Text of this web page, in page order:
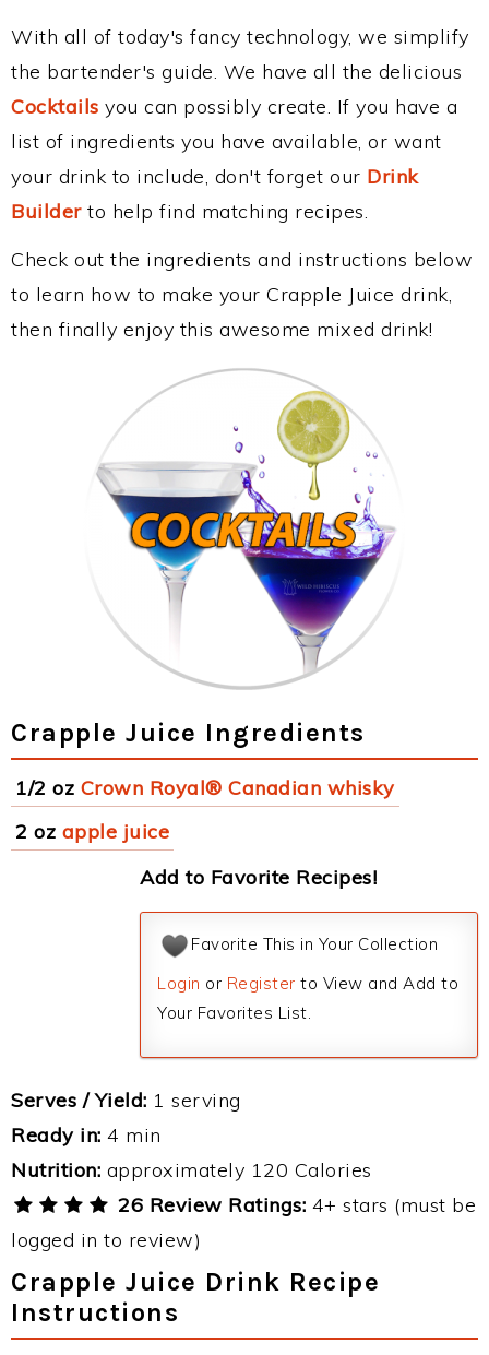
With all of today's fancy technology, we simplify
the bartender's guide. We have all the delicious
Cocktails you can possibly create. If you have a
list of ingredients you have available, or want
your drink to include, don't forget our Drink
Builderto help find matching recipes.
Check out the ingredients and instructions below
to learn how to make your Crapple Juice drink,
then finally enjoy this awesome mixed drink!
Crapple Juice Ingredients
1/2 oz Crown Royal® Canadian whisky
2 oz apple juice
Add to Favorite Recipes!
Favorite This in Your Collection
Login or Register to View and Add to
Your Favorites List.
Serves / Yield: 1 serving
Ready in: 4 min
Nutrition: approximately 120 Calories
26 Review Ratings: 4+ stars (must be
logged in to review)
Crapple Juice Drink Recipe
Instructions